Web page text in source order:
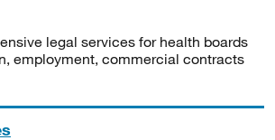
legal services for health boards
employment, commercial contracts